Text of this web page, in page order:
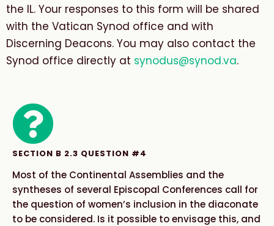
the IL. Your responses to this form will be shared
with the Vatican Synod office and with
Discerning Deacons. You may also contact the
Synod office directly at synodus@synod.va.
SECTION B 2.3 QUESTION #4
Most of the Continental Assemblies and the
syntheses of several Episcopal Conferences call for
the question of women’s inclusion in the diaconate
to be considered. Is it possible to envisage this, and